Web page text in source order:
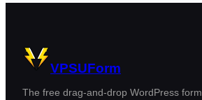
VPSUForm
The free drag-and-drop WordPress form